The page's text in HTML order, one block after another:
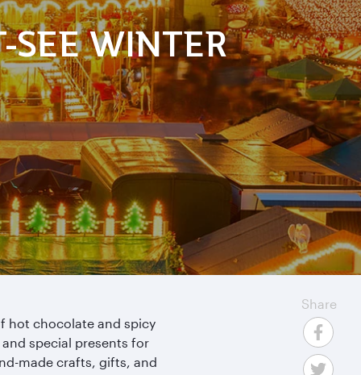
SEE WINTER
Share
hot chocolate and spicy
special presents for
made crafts, gifts, and